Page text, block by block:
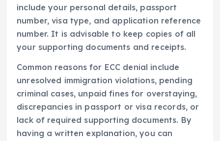
include your personal details, passport
number, visa type, and application reference
number. It is advisable to keep copies of all
your supporting documents and receipts.
Common reasons for ECC denial include
unresolved immigration violations, pending
criminal cases, unpaid fines for overstaying,
discrepancies in passport or visa records, or
lack of required supporting documents. By
having a written explanation, you can